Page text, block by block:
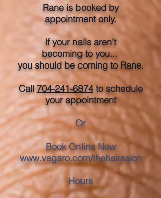
Rane is booked by
appointment only.
If your nails aren’t
becoming to you...
you should be coming to Rane.
​Call704-241-6874to schedule
your appointment
Or
Book Online Now
www.vagaro.com/thehairsalon
Hours